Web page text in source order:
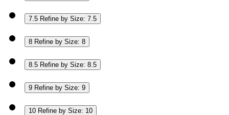
7.5 Refine by Size: 7.5
8 Refine by Size: 8
8.5 Refine by Size: 8.5
9 Refine by Size: 9
10 Refine by Size: 10